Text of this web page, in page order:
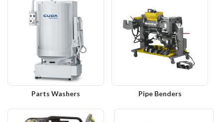
Parts Washers Pipe Benders